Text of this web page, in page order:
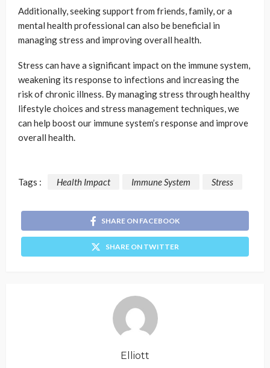
Additionally, seeking support from friends, family, or a
mental health professional can also be beneficial in
managing stress and improving overall health.
Stress can have a significant impact on the immune system,
weakening its response to infections and increasing the
risk of chronic illness. By managing stress through healthy
lifestyle choices and stress management techniques, we
can help boost our immune system’s response and improve
overall health.
Tags : Health Impact Immune System Stress
SHARE ON FACEBOOK
SHARE ON TWITTER
Elliott